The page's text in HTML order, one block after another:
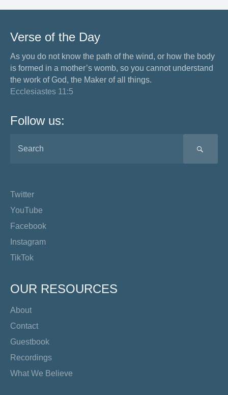
Verse of the Day
As you do not know the path of the wind, or how the body
is formed in a mother’s womb, so you cannot understand
the work of God, the Maker of all things.
Ecclesiastes 11:5
Follow us:
Twitter
YouTube
Facebook
Instagram
TikTok
OUR RESOURCES
About
Contact
Guestbook
Recordings
What We Believe